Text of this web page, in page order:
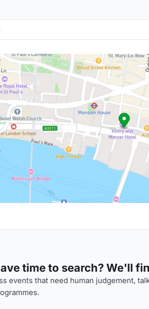
time to search? We'll
events that need human judgement,